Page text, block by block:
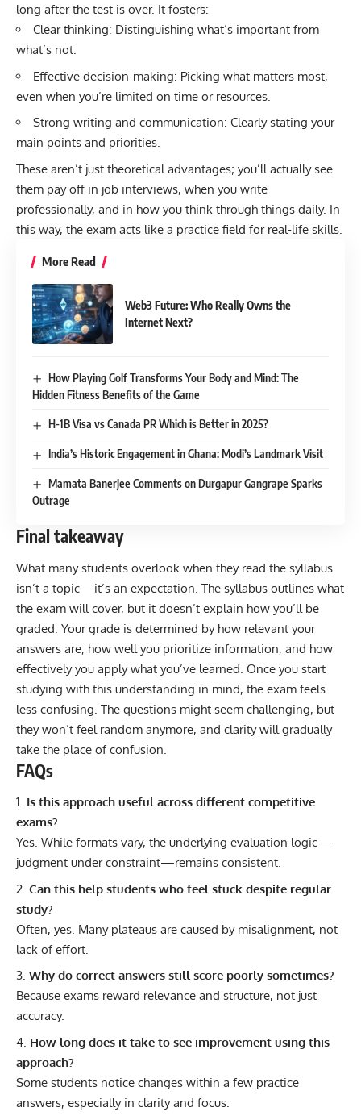
long after the test is over. It fosters:
Clear thinking: Distinguishing what’s important from
what’s not.
Effective decision-making: Picking what matters most,
even when you’re limited on time or resources.
Strong writing and communication: Clearly stating your
main points and priorities.
These aren’t just theoretical advantages; you’ll actually see
them pay off in job interviews, when you write
professionally, and in how you think through things daily. In
this way, the exam acts like a practice field for real-life skills.
More Read
Web3 Future: Who Really Owns the
Internet Next?
How Playing Golf Transforms Your Body and Mind: The
Hidden Fitness Benefits of the Game
H-1B Visa vs Canada PR Which is Better in 2025?
India’s Historic Engagement in Ghana: Modi’s Landmark Visit
Mamata Banerjee Comments on Durgapur Gangrape Sparks
Outrage
Final takeaway
What many students overlook when they read the syllabus
isn’t a topic—it’s an expectation. The syllabus outlines what
the exam will cover, but it doesn’t explain how you’ll be
graded. Your grade is determined by how relevant your
answers are, how well you prioritize information, and how
effectively you apply what you’ve learned. Once you start
studying with this understanding in mind, the exam feels
less confusing. The questions might seem challenging, but
they won’t feel random anymore, and clarity will gradually
take the place of confusion.
FAQs
Is this approach useful across different competitive
exams?
Yes. While formats vary, the underlying evaluation logic—
judgment under constraint—remains consistent.
Can this help students who feel stuck despite regular
study?
Often, yes. Many plateaus are caused by misalignment, not
lack of effort.
Why do correct answers still score poorly sometimes?
Because exams reward relevance and structure, not just
accuracy.
How long does it take to see improvement using this
approach?
Some students notice changes within a few practice
answers, especially in clarity and focus.